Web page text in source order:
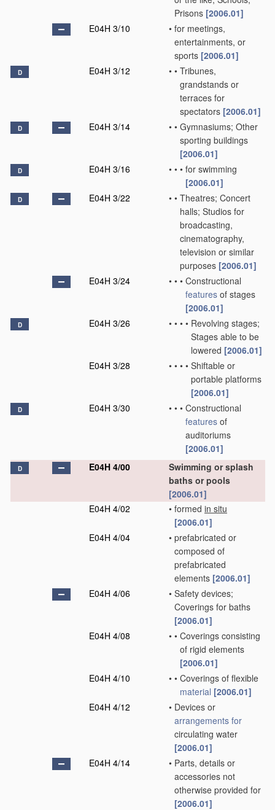
Prisons [2006.01]
E04H 3/10
• for meetings,
entertainments, or
sports [2006.01]
D E04H 3/12 • • Tribunes,
grandstands or
terraces for
spectators [2006.01]
D E04H 3/14 • • Gymnasiums; Other
sporting buildings
[2006.01]
D E04H 3/16 • • • for swimming
[2006.01]
D E04H 3/22 • • Theatres; Concert
halls; Studios for
broadcasting,
cinematography,
television or similar
purposes [2006.01]
E04H 3/24
• • • Constructional
features of stages
[2006.01]
D E04H 3/26 • • • • Revolving stages;
Stages able to be
lowered [2006.01]
E04H 3/28
• • • • Shiftable or
portable platforms
[2006.01]
D E04H 3/30 • • • Constructional
features of
auditoriums
[2006.01]
D E04H 4/00
Swimming or splash
baths or pools
[2006.01]
E04H 4/02
• formed in situ
[2006.01]
E04H 4/04
• prefabricated or
composed of
prefabricated
elements [2006.01]
E04H 4/06
• Safety devices;
Coverings for baths
[2006.01]
E04H 4/08
• • Coverings consisting
of rigid elements
[2006.01]
E04H 4/10
• • Coverings of flexible
material [2006.01]
E04H 4/12
• Devices or
arrangements for
circulating water
[2006.01]
E04H 4/14
• Parts, details or
accessories not
otherwise provided for
[2006.01]